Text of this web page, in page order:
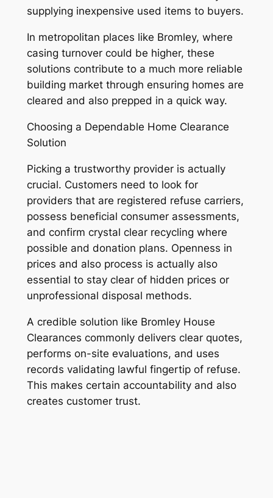
supplying inexpensive used items to buyers.
In metropolitan places like Bromley, where
casing turnover could be higher, these
solutions contribute to a much more reliable
building market through ensuring homes are
cleared and also prepped in a quick way.
Choosing a Dependable Home Clearance
Solution
Picking a trustworthy provider is actually
crucial. Customers need to look for
providers that are registered refuse carriers,
possess beneficial consumer assessments,
and confirm crystal clear recycling where
possible and donation plans. Openness in
prices and also process is actually also
essential to stay clear of hidden prices or
unprofessional disposal methods.
A credible solution like Bromley House
Clearances commonly delivers clear quotes,
performs on-site evaluations, and uses
records validating lawful fingertip of refuse.
This makes certain accountability and also
creates customer trust.